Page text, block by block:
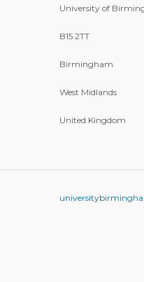
University of
B15 2TT
Birmingham
West Midlands
United Kingdom